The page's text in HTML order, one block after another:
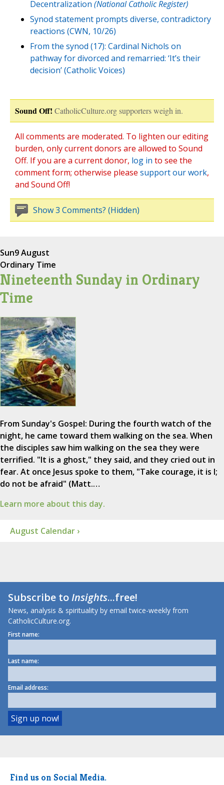
Decentralization (National Catholic Register)
Synod statement prompts diverse, contradictory
reactions (CWN, 10/26)
From the synod (17): Cardinal Nichols on
pathway for divorced and remarried: ‘It’s their
decision’ (Catholic Voices)
Sound Off! CatholicCulture.org supporters weigh in.
All comments are moderated. To lighten our editing
burden, only current donors are allowed to Sound
Off. If you are a current donor, log in to see the
comment form; otherwise please support our work,
and Sound Off!
Show 3 Comments? (Hidden)
Sun9 August
Ordinary Time
Nineteenth Sunday in Ordinary
Time
From Sunday's Gospel: During the fourth watch of the
night, he came toward them walking on the sea. When
the disciples saw him walking on the sea they were
terrified. "It is a ghost," they said, and they cried out in
fear. At once Jesus spoke to them, "Take courage, it is I;
do not be afraid" (Matt.…
Learn more about this day.
August Calendar ›
Subscribe toInsights...free!
News, analysis & spirituality by email twice-weekly from
CatholicCulture.org.
First name:
Last name:
Email address:
Find us on Social Media.